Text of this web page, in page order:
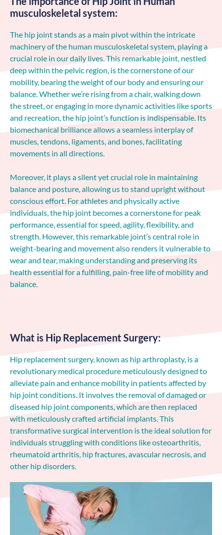
musculoskeletal system:
The hip joint stands as a main pivot within the intricate
machinery of the human musculoskeletal system, playing a
crucial role in our daily lives. This remarkable joint, nestled
deep within the pelvic region, is the cornerstone of our
mobility, bearing the weight of our body and ensuring our
balance. Whether we’re rising from a chair, walking down
the street, or engaging in more dynamic activities like sports
and recreation, the hip joint’s function is indispensable. Its
biomechanical brilliance allows a seamless interplay of
muscles, tendons, ligaments, and bones, facilitating
movements in all directions.
Moreover, it plays a silent yet crucial role in maintaining
balance and posture, allowing us to stand upright without
conscious effort. For athletes and physically active
individuals, the hip joint becomes a cornerstone for peak
performance, essential for speed, agility, flexibility, and
strength. However, this remarkable joint’s central role in
weight-bearing and movement also renders it vulnerable to
wear and tear, making understanding and preserving its
health essential for a fulfilling, pain-free life of mobility and
balance.
What is Hip Replacement Surgery:
Hip replacement surgery, known as hip arthroplasty, is a
revolutionary medical procedure meticulously designed to
alleviate pain and enhance mobility in patients affected by
hip joint conditions. It involves the removal of damaged or
diseased hip joint components, which are then replaced
with meticulously crafted artificial implants. This
transformative surgical intervention is the ideal solution for
individuals struggling with conditions like osteoarthritis,
rheumatoid arthritis, hip fractures, avascular necrosis, and
other hip disorders.